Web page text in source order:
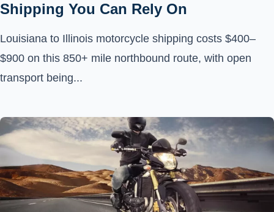
Shipping You Can Rely On
Louisiana to Illinois motorcycle shipping costs $400–
$900 on this 850+ mile northbound route, with open
transport being...